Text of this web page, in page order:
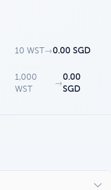
10 WST→0.00 SGD
1,000
WST
→
0.00
SGD